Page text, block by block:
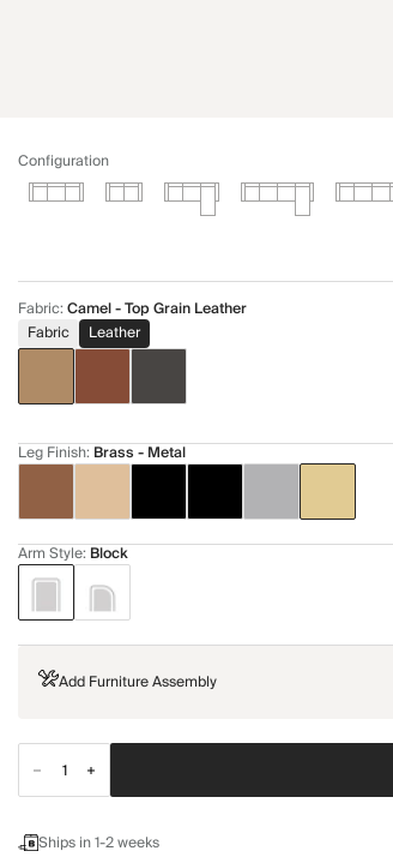
Configuration
Fabric:Camel - Top Grain Leather
Fabric
Leather
Leg Finish: Brass - Metal
Arm Style: Block
Add Furniture Assembly
Ships in 1-2 weeks